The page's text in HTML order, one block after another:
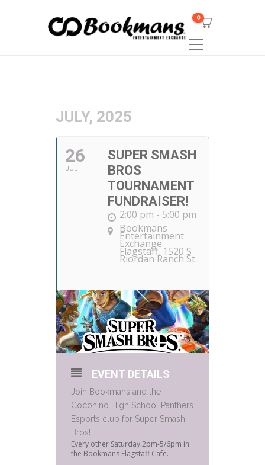
0
JULY, 2025
26
JUL
SUPER SMASH
BROS
TOURNAMENT
FUNDRAISER!
2:00 pm - 5:00 pm
Bookmans
Entertainment
Exchange
Flagstaff, 1520 S
Riordan Ranch St.
EVENT DETAILS
Join Bookmans and the
Coconino High School Panthers
Esports club for Super Smash
Bros!
Every other Saturday 2pm-5/6pm in
the Bookmans Flagstaff Cafe.